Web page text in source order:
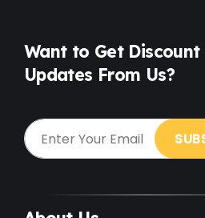
Want to Get
Updates From Us?